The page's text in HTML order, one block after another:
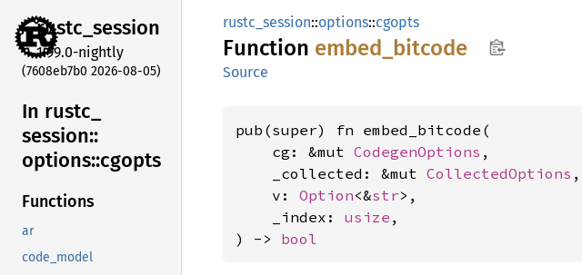
rustc_session
1.99.0-nightly
(7608eb7b0 2026-08-05)
In rustc_
session::
options::cgopts
Functions
ar
code_model
rustc_session::options::cgopts
Function embed_ bitcode
Source
pub(super) fn embed_bitcode(
    cg: &mut
CodegenOptions ,
    _collected: &mut
CollectedOptions ,
    v:
Option<&str>,
    _index:
usize ,
) -> bool